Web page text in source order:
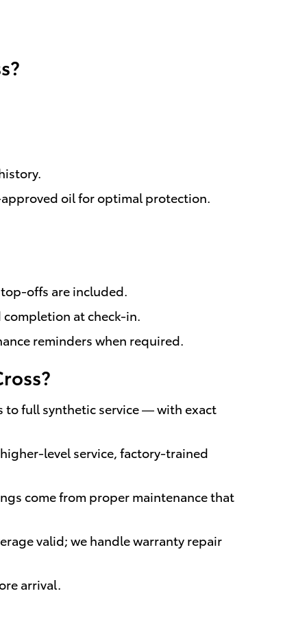
oil for optimal protection.
offs are included.
at check-in.
reminders when required.
full synthetic service — with exact
level service, factory-trained
come from proper maintenance that
valid; we handle warranty repair
arrival.